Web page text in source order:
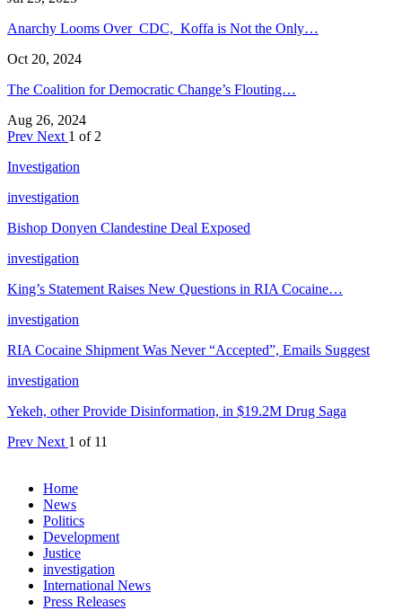
Anarchy Looms Over CDC, Koffa is Not the Only…
Oct 20, 2024
The Coalition for Democratic Change’s Flouting…
Aug 26, 2024
Prev Next 1 of 2
Investigation
investigation
Bishop Donyen Clandestine Deal Exposed
investigation
King’s Statement Raises New Questions in RIA Cocaine…
investigation
RIA Cocaine Shipment Was Never “Accepted”, Emails Suggest
investigation
Yekeh, other Provide Disinformation, in $19.2M Drug Saga
Prev Next 1 of 11
Home
News
Politics
Development
Justice
investigation
International News
Press Releases